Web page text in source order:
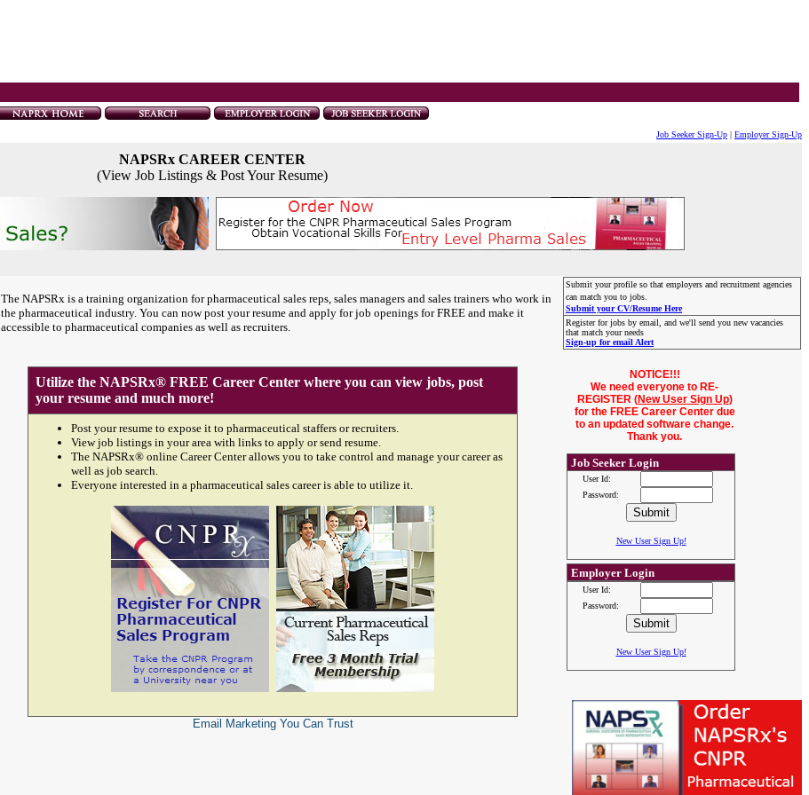
Job Seeker Sign-Up | Employer Sign-Up
NAPSRx CAREER CENTER
(View Job Listings & Post Your Resume)
The NAPSRx is a training organization for pharmaceutical sales reps, sales managers and sales trainers who work in
the pharmaceutical industry. You can now post your resume and apply for job openings for FREE and make it
accessible to pharmaceutical companies as well as recruiters.
Submit your profile so that employers and recruitment agencies
can match you to jobs.
Submit your CV/Resume Here
Register for jobs by email, and we'll send you new vacancies
that match your needs
Sign-up for email Alert
Utilize the NAPSRx® FREE Career Center where you can view jobs, post
your resume and much more!
Post your resume to expose it to pharmaceutical staffers or recruiters.
View job listings in your area with links to apply or send resume.
The NAPSRx® online Career Center allows you to take control and manage your career as
well as job search.
Everyone interested in a pharmaceutical sales career is able to utilize it.
Email MarketingYou Can Trust
NOTICE!!!
We need everyone to RE-
REGISTER (New User Sign Up)
for the FREE Career Center due
to an updated software change.
Thank you.
Job Seeker Login
User Id:
Password:
New User Sign Up!
Employer Login
User Id:
Password:
New User Sign Up!